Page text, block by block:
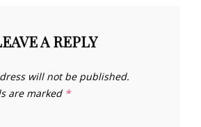
A REPLY
will not be published.
are marked *